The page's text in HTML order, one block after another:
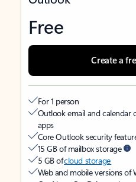
Free
Create a
For 1 person
Outlook email and calendar
apps
Core Outlook security
15 GB of mailbox storage
5 GB ofcloud storage
Web and mobile versions of